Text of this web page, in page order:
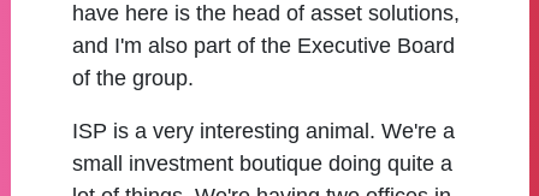
have here is the head of asset solutions,
and I'm also part of the Executive Board
of the group.
ISP is a very interesting animal. We're a
small investment boutique doing quite a